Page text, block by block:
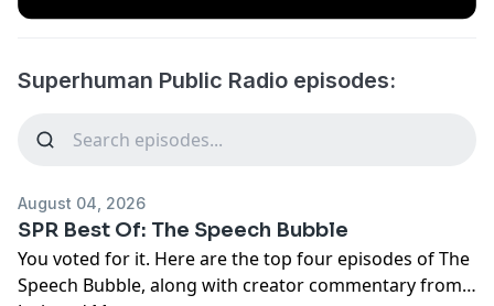
Superhuman Public Radio episodes:
August 04, 2026
SPR Best Of: The Speech Bubble
You voted for it. Here are the top four episodes of The
Speech Bubble, along with creator commentary from